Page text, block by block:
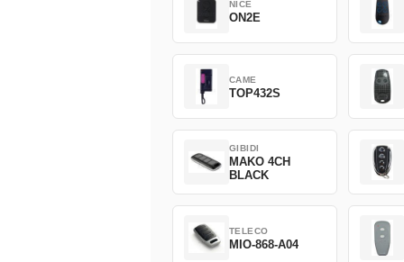
NICE
ON2E
CAME
TOP432S
GIBIDI
MAKO 4CH
BLACK
TELECO
MIO-868-A04